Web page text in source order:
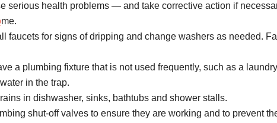
serious health problems — and take corrective action if
me.
faucets for signs of dripping and change washers as needed.
a plumbing fixture that is not used frequently, such as a
in the trap.
in dishwasher, sinks, bathtubs and shower stalls.
shut-off valves to ensure they are working and to prevent